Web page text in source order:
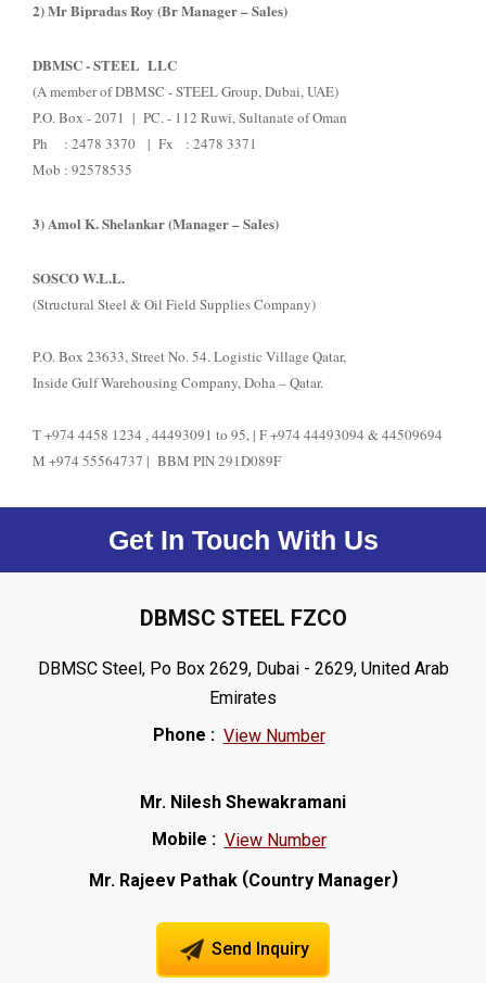
2) Mr Bipradas Roy (Br Manager – Sales)
DBMSC - STEEL LLC
(A member of DBMSC - STEEL Group, Dubai, UAE)
P.O. Box - 2071 | PC. - 112 Ruwi, Sultanate of Oman
Ph : 2478 3370 | Fx : 2478 3371
Mob : 92578535
3) Amol K. Shelankar (Manager – Sales)
SOSCO W.L.L.
(Structural Steel & Oil Field Supplies Company)
P.O. Box 23633, Street No. 54. Logistic Village Qatar,
Inside Gulf Warehousing Company, Doha – Qatar.
T +974 4458 1234 , 44493091 to 95, | F +974 44493094 & 44509694
M +974 55564737 | BBM PIN 291D089F
Get In Touch With Us
DBMSC STEEL FZCO
DBMSC Steel, Po Box 2629, Dubai - 2629, United Arab
Emirates
Phone : View Number
Mr. Nilesh Shewakramani
Mobile : View Number
Mr. Rajeev Pathak(Country Manager)
Send Inquiry